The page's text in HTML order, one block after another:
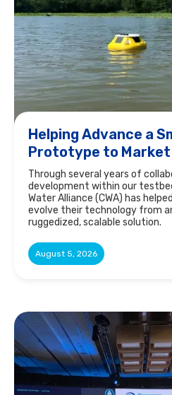
Helping Advance a
Prototype to Market
Through several years of
development within our
Water Alliance (CWA) has
evolve their technology from
ruggedized, scalable solution.
August 5, 2026